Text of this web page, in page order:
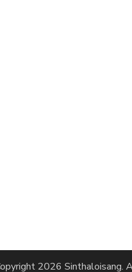
2026 Sinthaloisang.